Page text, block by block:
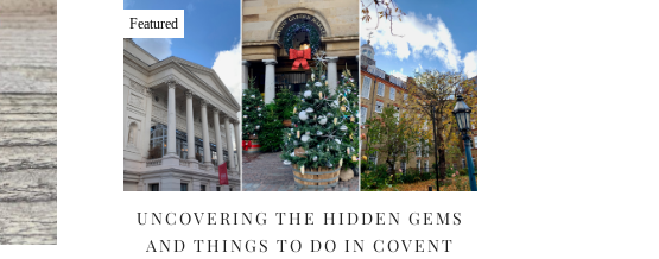
Featured
UNCOVERING THE HIDDEN GEMS
AND THINGS TO DO IN COVENT